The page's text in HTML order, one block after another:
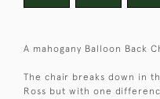
A mahogany Balloon Back
The chair breaks down in
Ross but with one